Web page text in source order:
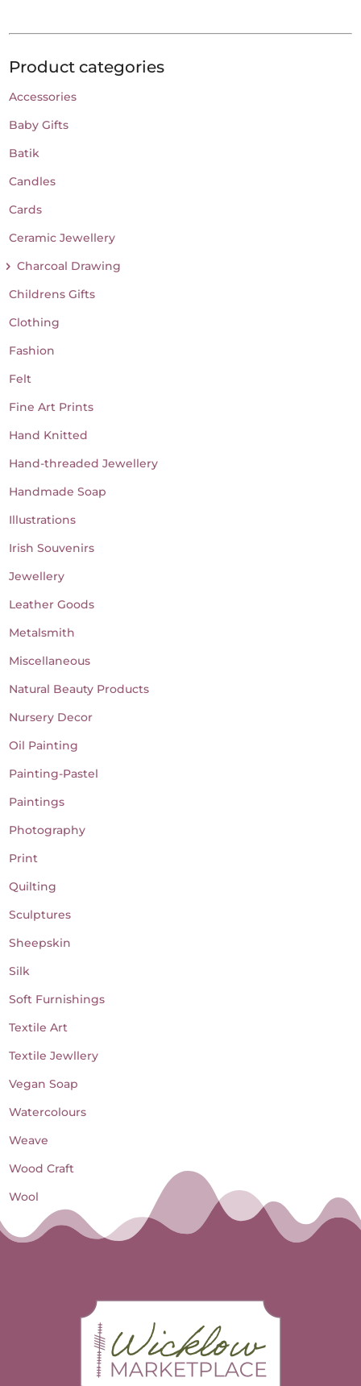
Product categories
Accessories
Baby Gifts
Batik
Candles
Cards
Ceramic Jewellery
Charcoal Drawing
Childrens Gifts
Clothing
Fashion
Felt
Fine Art Prints
Hand Knitted
Hand-threaded Jewellery
Handmade Soap
Illustrations
Irish Souvenirs
Jewellery
Leather Goods
Metalsmith
Miscellaneous
Natural Beauty Products
Nursery Decor
Oil Painting
Painting-Pastel
Paintings
Photography
Print
Quilting
Sculptures
Sheepskin
Silk
Soft Furnishings
Textile Art
Textile Jewllery
Vegan Soap
Watercolours
Weave
Wood Craft
Wool